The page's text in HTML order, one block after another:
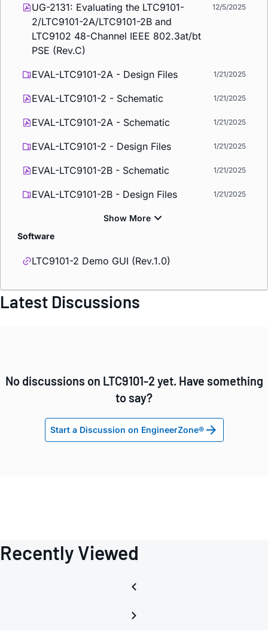
UG-2131: Evaluating the LTC9101-
2/LTC9101-2A/LTC9101-2B and
LTC9102 48-Channel IEEE 802.3at/bt
PSE (Rev.C)
12/5/2025
EVAL-LTC9101-2A - Design Files 1/21/2025
EVAL-LTC9101-2 - Schematic 1/21/2025
EVAL-LTC9101-2A - Schematic 1/21/2025
EVAL-LTC9101-2 - Design Files 1/21/2025
EVAL-LTC9101-2B - Schematic 1/21/2025
EVAL-LTC9101-2B - Design Files 1/21/2025
Software
LTC9101-2 Demo GUI (Rev.1.0)
Latest Discussions
No discussions on LTC9101-2 yet. Have something
to say?
Start a Discussion on EngineerZone®
Recently Viewed